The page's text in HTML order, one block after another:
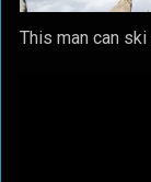
This man can